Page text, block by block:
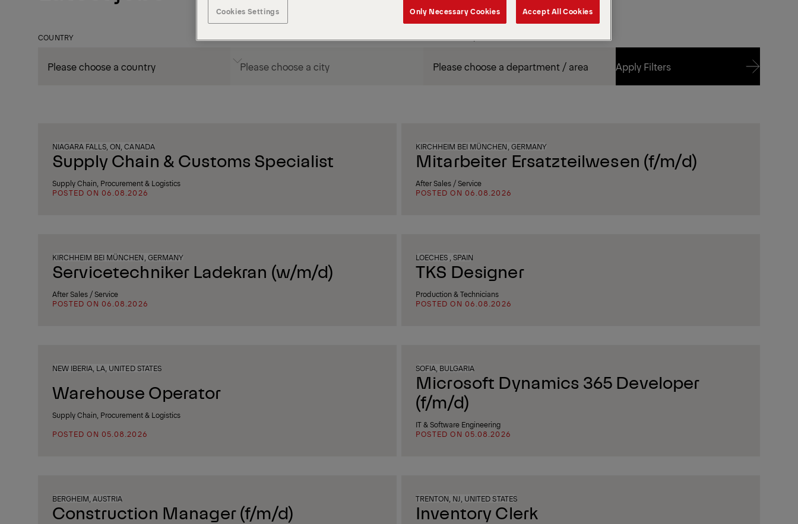
COUNTRY
Apply Filters
NIAGARA FALLS, ON, CANADA
Supply Chain & Customs Specialist
Supply Chain, Procurement & Logistics
POSTED ON 06.08.2026
KIRCHHEIM BEI MÜNCHEN, GERMANY
Mitarbeiter Ersatzteilwesen (f/m/d)
After Sales / Service
POSTED ON 06.08.2026
KIRCHHEIM BEI MÜNCHEN, GERMANY
Servicetechniker Ladekran (w/m/d)
After Sales / Service
POSTED ON 06.08.2026
LOECHES , SPAIN
TKS Designer
Production & Technicians
POSTED ON 06.08.2026
NEW IBERIA, LA, UNITED STATES
Warehouse Operator
Supply Chain, Procurement & Logistics
POSTED ON 05.08.2026
SOFIA, BULGARIA
Microsoft Dynamics 365 Developer
(f/m/d)
IT & Software Engineering
POSTED ON 05.08.2026
BERGHEIM, AUSTRIA
Construction Manager (f/m/d)
TRENTON, NJ, UNITED STATES
Inventory Clerk
Cookies Settings Only Necessary Cookies Accept All Cookies